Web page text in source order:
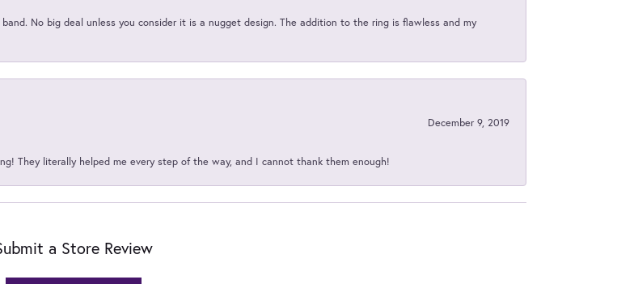
No big deal unless you consider it is a nugget design. The addition to the ring is flawless and my
December 9, 2019
They literally helped me every step of the way, and I cannot thank them enough!
a Store Review